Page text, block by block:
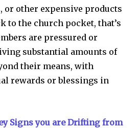
or other expensive products
to the church pocket, that’s
are pressured or
substantial amounts of
their means, with
rewards or blessings in
Signs you are Drifting from